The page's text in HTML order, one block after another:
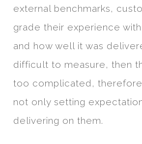
external benchmarks,
grade their experience
and how well it was
difficult to measure, then
too complicated,
not only setting
delivering on them.